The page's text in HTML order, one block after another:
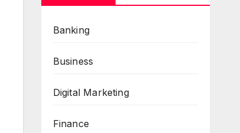
Banking
Business
Digital Marketing
Finance